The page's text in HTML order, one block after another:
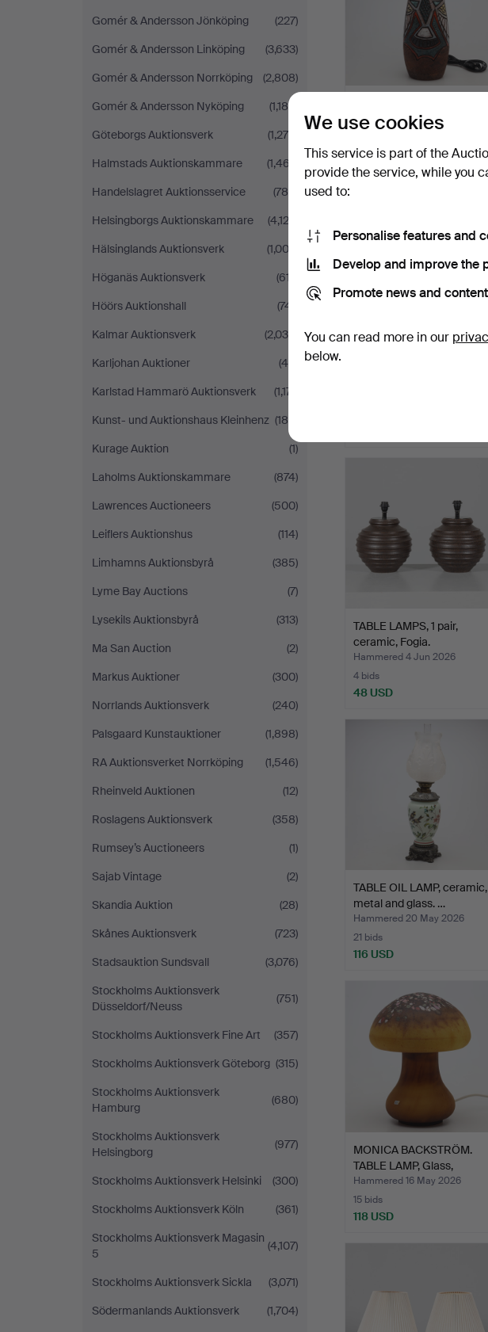
Gomér & Andersson Jönköping
(227)
Gomér & Andersson Linköping
(3,633)
Gomér & Andersson Norrköping
(2,808)
Gomér & Andersson Nyköping
(1,188)
Göteborgs Auktionsverk
(1,276)
Halmstads Auktionskammare
(1,467)
Handelslagret Auktionsservice
(786)
Helsingborgs Auktionskammare
(4,122)
Hälsinglands Auktionsverk
(1,003)
Höganäs Auktionsverk
(617)
Höörs Auktionshall
(741)
Kalmar Auktionsverk
(2,036)
Karljohan Auktioner
(46)
Karlstad Hammarö Auktionsverk
(1,171)
Kunst- und Auktionshaus Kleinhenz (188)
Kurage Auktion
(1)
Laholms Auktionskammare
(874)
Lawrences Auctioneers
(500)
Leiflers Auktionshus
(114)
Limhamns Auktionsbyrå
(385)
Lyme Bay Auctions
(7)
Lysekils Auktionsbyrå
(313)
Ma San Auction
(2)
Markus Auktioner
(300)
Norrlands Auktionsverk
(240)
Palsgaard Kunstauktioner
(1,898)
RA Auktionsverket Norrköping
(1,546)
Rheinveld Auktionen
(12)
Roslagens Auktionsverk
(358)
Rumsey’s Auctioneers
(1)
Sajab Vintage
(2)
Skandia Auktion
(28)
Skånes Auktionsverk
(723)
Stadsauktion Sundsvall
(3,076)
Stockholms Auktionsverk
Düsseldorf/Neuss
(751)
Stockholms Auktionsverk Fine Art
(357)
Stockholms Auktionsverk Göteborg (315)
Stockholms Auktionsverk
Hamburg
(680)
Stockholms Auktionsverk
Helsingborg
(977)
Stockholms Auktionsverk Helsinki
(300)
Stockholms Auktionsverk Köln
(361)
Stockholms Auktionsverk Magasin
5
(4,107)
Stockholms Auktionsverk Sickla
(3,071)
Södermanlands Auktionsverk
(1,704)
Keramik.
1 bid
32 USD
TABLE LAMPS, 1 pair,
ceramic, Fogia.
Hammered 4 Jun 2026
4 bids
48 USD
TABLE OIL LAMP, ceramic,
metal and glass. …
Hammered 20 May 2026
21 bids
116 USD
MONICA BACKSTRÖM.
TABLE LAMP, Glass,
"Svam…
Hammered 16 May 2026
15 bids
118 USD
We use cookies
This service is part of the
provide the service, while you
used to:
Personalise features and
Develop and improve the
Promote news and
You can read more in our
below.